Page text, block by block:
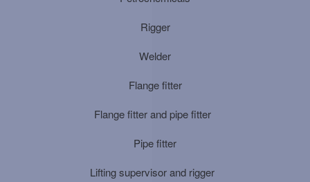
Rigger
Welder
Flange fitter
Flange fitter and pipe fitter
Pipe fitter
Lifting supervisor and rigger